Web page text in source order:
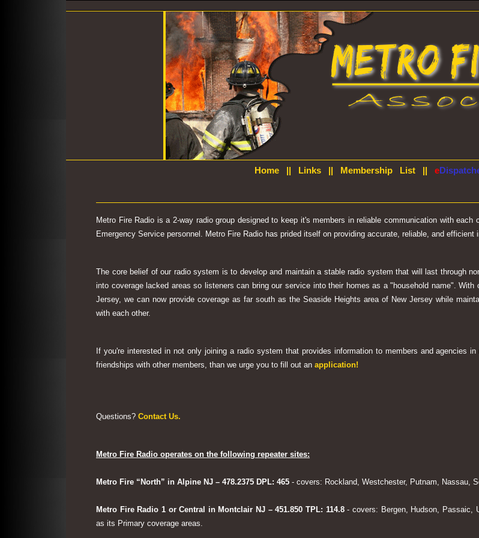
Home|| Links|| Membership List|| e
Metro Fire Radio is a 2-way radio group designed to keep it's members in reliable communication with
Emergency Service personnel. Metro Fire Radio has prided itself on providing accurate, reliable, and
The core belief of our radio system is to develop and maintain a stable radio system that will last through
into coverage lacked areas so listeners can bring our service into their homes as a "household name".
Jersey, we can now provide coverage as far south as the Seaside Heights area of New Jersey while
with each other.
If you're interested in not only joining a radio system that provides information to members and agencies
friendships with other members, than we urge you to fill out an application!
Questions? Contact Us.
Metro Fire Radio operates on the following repeater sites:
Metro Fire “North” in Alpine NJ – 478.2375 DPL: 465 - covers: Rockland, Westchester, Putnam, Nassau,
Metro Fire Radio 1 or Central in Montclair NJ – 451.850 TPL: 114.8- covers: Bergen, Hudson, Passaic,
as its Primary coverage areas.